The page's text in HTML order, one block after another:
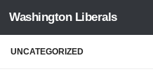
Skip to content
Washington Liberals
UNCATEGORIZED